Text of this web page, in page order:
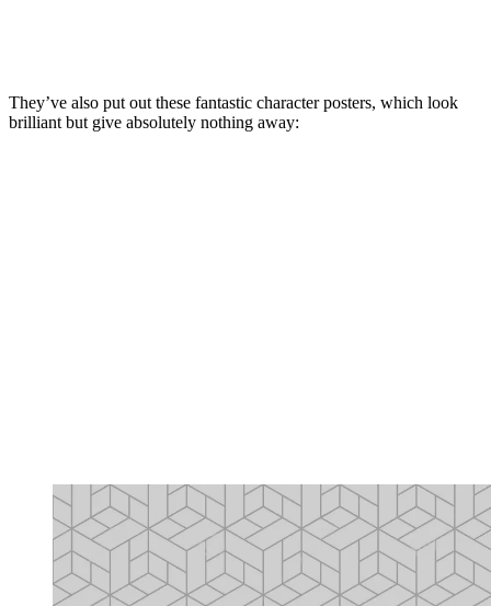
They’ve also put out these fantastic character posters, which look
brilliant but give absolutely nothing away: